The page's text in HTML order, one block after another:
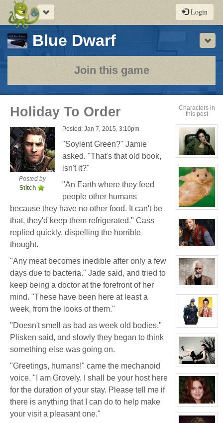
Toggle
navigation
Login
Blue Dwarf-
a
play-
by-
rpg
Join this game
Characters in
this post
View
character
profile
for:
Cassandra
Jones
View
character
profile
for:
White
Wolf
View
character
profile
for:
Jay
Chrysler
View
character
profile
for:
Thomas
Plisken
View
character
for:
Jaxx/Bif
Biggles
(Away)
View
character
profile
for:
Evelina
Stone
(Away)
View
character
profile
Holiday To Order
Posted by
Stitch
Posted: Jan 7, 2015, 3:10pm
"Soylent Green?" Jamie
asked. "That's that old book,
isn't it?"
"An Earth where they feed
people other humans
because they have no other food. It can't be
that, they'd keep them refrigerated." Cass
replied quickly, dispelling the horrible
thought.
"Any meat becomes inedible after only a few
days due to bacteria." Jade said, and tried to
keep being a doctor at the forefront of her
mind. "These have been here at least a
week, from the looks of them."
"Doesn't smell as bad as week old bodies."
Plisken said, and slowly they began to think
something else was going on.
"Greetings, humans!" came the mechanoid
voice. "I am Grovely. I shall be your host here
for the duration of your stay. Please tell me if
there is anything that I can do to help make
your visit a pleasant one."